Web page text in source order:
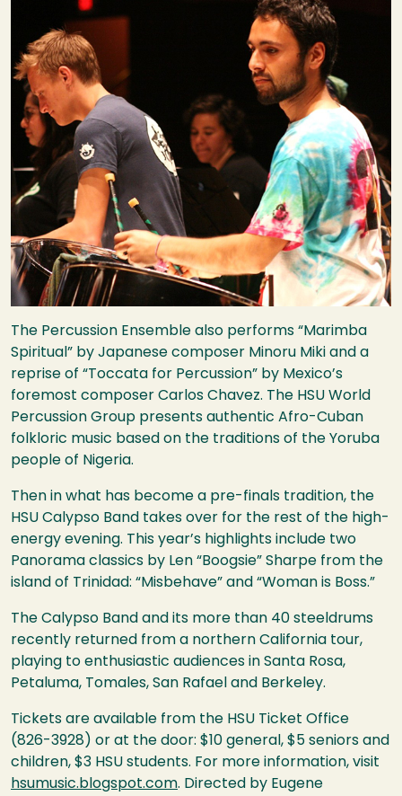
The Percussion Ensemble also performs “Marimba
Spiritual” by Japanese composer Minoru Miki and a
reprise of “Toccata for Percussion” by Mexico’s
foremost composer Carlos Chavez. The HSU World
Percussion Group presents authentic Afro-Cuban
folkloric music based on the traditions of the Yoruba
people of Nigeria.
Then in what has become a pre-finals tradition, the
HSU Calypso Band takes over for the rest of the high-
energy evening. This year’s highlights include two
Panorama classics by Len “Boogsie” Sharpe from the
island of Trinidad: “Misbehave” and “Woman is Boss.”
The Calypso Band and its more than 40 steeldrums
recently returned from a northern California tour,
playing to enthusiastic audiences in Santa Rosa,
Petaluma, Tomales, San Rafael and Berkeley.
Tickets are available from the HSU Ticket Office
(826-3928) or at the door: $10 general, $5 seniors and
children, $3 HSU students. For more information, visit
hsumusic.blogspot.com. Directed by Eugene